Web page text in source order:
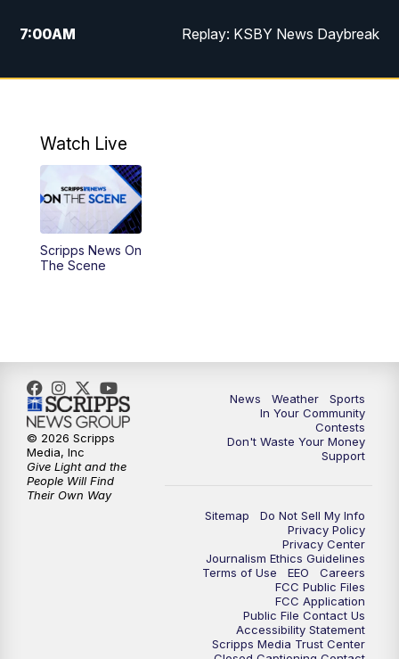
7:00AM Replay: KSBY News Daybreak
9:59PM KSBY News at 10
10:59PM
PM
Watch Live
Scripps News On
The Scene
News Weather
Sports
In Your Community
Contests
Don't Waste Your Money
Support
Sitemap
Do Not Sell My Info
Privacy Policy
Privacy Center
Journalism Ethics Guidelines
Terms of Use
EEO
Careers
FCC Public Files
FCC Application
Public File Contact Us
Accessibility Statement
Scripps Media Trust Center
© 2026 Scripps
Media, Inc
Give Light and the
People Will Find
Their Own Way